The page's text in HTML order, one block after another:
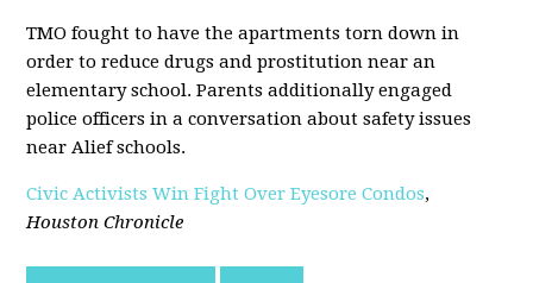
TMO fought to have the apartments torn down in
order to reduce drugs and prostitution near an
elementary school. Parents additionally engaged
police officers in a conversation about safety issues
near Alief schools.
Civic Activists Win Fight Over Eyesore Condos,
Houston Chronicle